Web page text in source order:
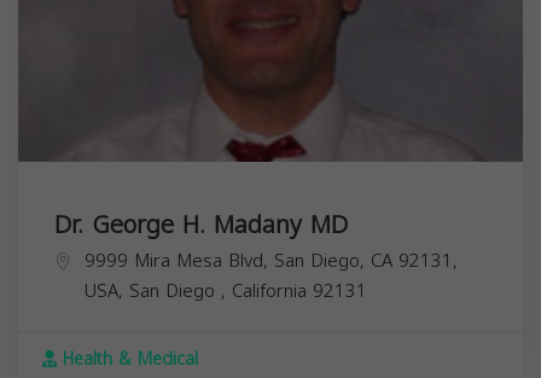
Dr. George H. Madany MD
9999 Mira Mesa Blvd, San Diego, CA 92131,
USA, San Diego , California 92131
Health & Medical